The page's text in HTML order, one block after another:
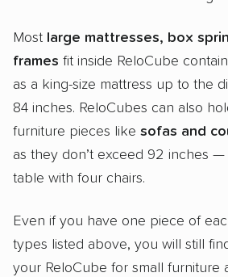
Most large mattresses, box
frames fit inside ReloCube
as a king-size mattress up to the
84 inches. ReloCubes can also
furniture pieces like sofas and
as they don’t exceed 92 inches
table with four chairs.
Even if you have one piece of
types listed above, you will still
your ReloCube for small furniture